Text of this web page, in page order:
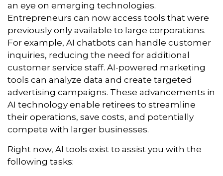
an eye on emerging technologies.
Entrepreneurs can now access tools that were
previously only available to large corporations.
For example, AI chatbots can handle customer
inquiries, reducing the need for additional
customer service staff. AI-powered marketing
tools can analyze data and create targeted
advertising campaigns. These advancements in
AI technology enable retirees to streamline
their operations, save costs, and potentially
compete with larger businesses.
Right now, AI tools exist to assist you with the
following tasks: